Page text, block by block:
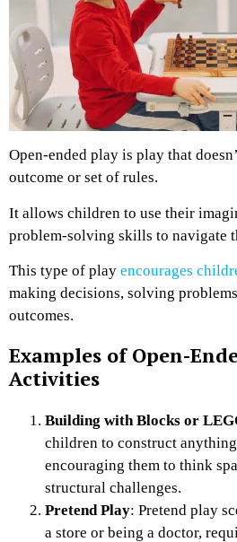
Open-ended play is play that
outcome or set of rules.
It allows children to use their
problem-solving skills to navigate
This type of play encourages
making decisions, solving
outcomes.
Examples of Open-
Activities
Building with Blocks or
children to construct
encouraging them to think
structural challenges.
Pretend Play: Pretend play
a store or being a doctor,